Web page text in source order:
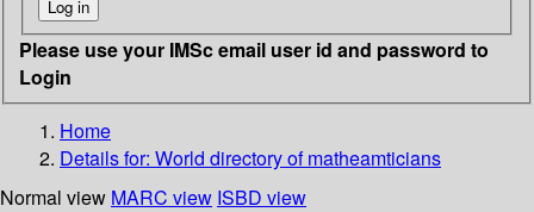
Please use your IMSc email user id and password to
Login
Home
Details for: World directory of matheamticians
Normal view MARC view ISBD view